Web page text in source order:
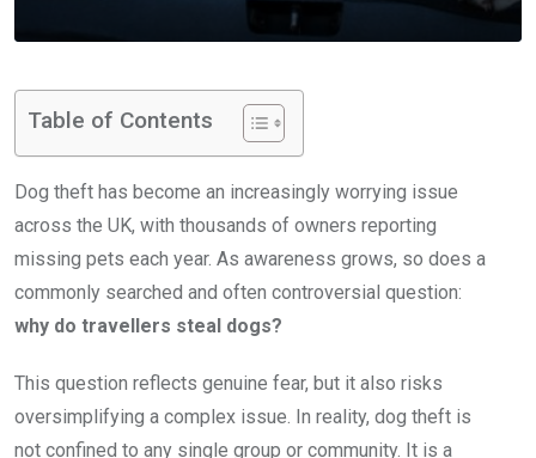
Table of Contents
Dog theft has become an increasingly worrying issue
across the UK, with thousands of owners reporting
missing pets each year. As awareness grows, so does a
commonly searched and often controversial question:
why do travellers steal dogs?
This question reflects genuine fear, but it also risks
oversimplifying a complex issue. In reality, dog theft is
not confined to any single group or community. It is a